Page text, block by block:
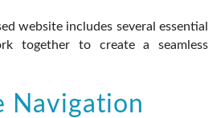
website includes several essential
together to create a seamless
Navigation